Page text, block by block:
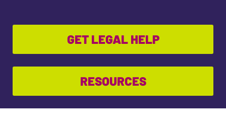
GET LEGAL HELP
RESOURCES